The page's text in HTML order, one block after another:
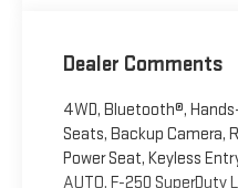
Dealer Comments
4WD, Bluetooth®,
Seats, Backup Camera,
Power Seat, Keyless
AUTO, F-250 SuperDuty